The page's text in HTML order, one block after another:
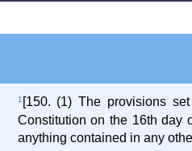
1 [150. (1) The provisions
Constitution on the 16th day
anything contained in any